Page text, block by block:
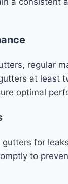
regular
at least
optimal
for
to